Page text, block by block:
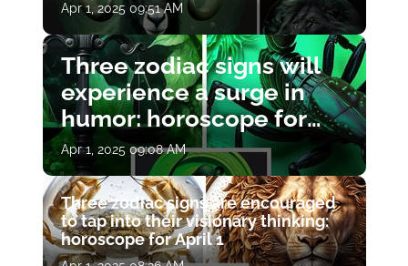
Apr 1, 2025 09:51 AM
Three zodiac signs will
experience a surge in
humor: horoscope for
April 1
Apr 1, 2025 09:08 AM
Three zodiac signs are encouraged
to tap into their visionary thinking:
horoscope for April 1